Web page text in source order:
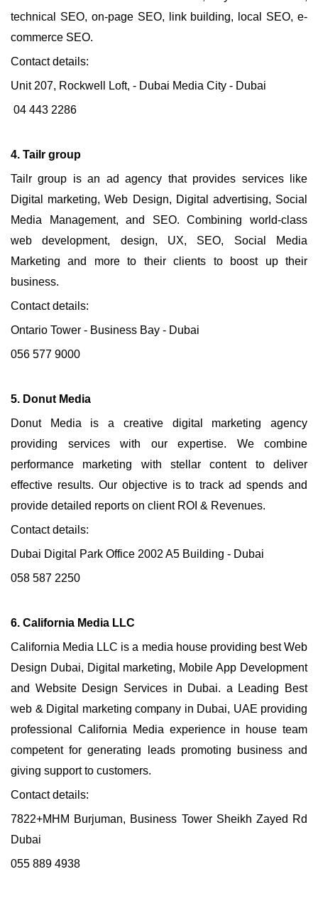
technical SEO, on-page SEO, link building, local SEO, e-
commerce SEO.
Contact details:
Unit 207, Rockwell Loft, - Dubai Media City - Dubai
04 443 2286
4. Tailr group
Tailr group is an ad agency that provides services like
Digital marketing, Web Design, Digital advertising, Social
Media Management, and SEO. Combining world-class
web development, design, UX, SEO, Social Media
Marketing and more to their clients to boost up their
business.
Contact details:
Ontario Tower - Business Bay - Dubai
056 577 9000
5. Donut Media
Donut Media is a creative digital marketing agency
providing services with our expertise. We combine
performance marketing with stellar content to deliver
effective results. Our objective is to track ad spends and
provide detailed reports on client ROI & Revenues.
Contact details:
Dubai Digital Park Office 2002 A5 Building - Dubai
058 587 2250
6. California Media LLC
California Media LLC is a media house providing best Web
Design Dubai, Digital marketing, Mobile App Development
and Website Design Services in Dubai. a Leading Best
web & Digital marketing company in Dubai, UAE providing
professional California Media experience in house team
competent for generating leads promoting business and
giving support to customers.
Contact details:
7822+MHM Burjuman, Business Tower Sheikh Zayed Rd
Dubai
055 889 4938